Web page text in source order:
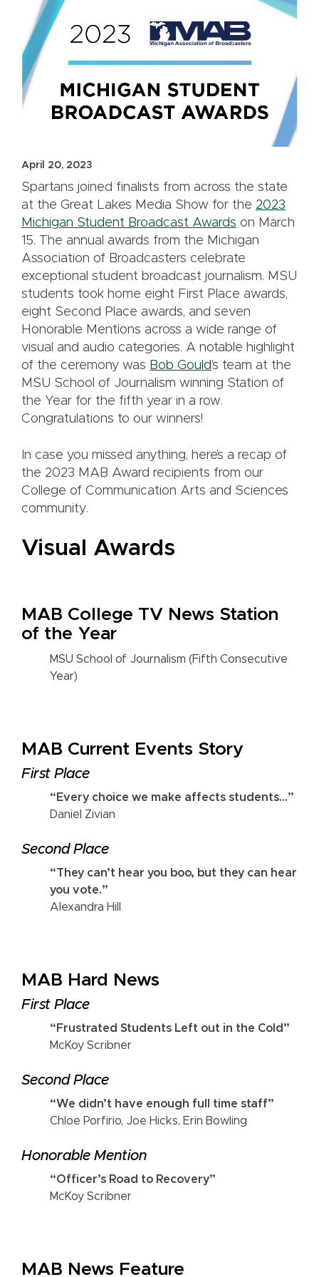
April 20, 2023
Spartans joined finalists from across the state
at the Great Lakes Media Show for the 2023
Michigan Student Broadcast Awards on March
15. The annual awards from the Michigan
Association of Broadcasters celebrate
exceptional student broadcast journalism. MSU
students took home eight First Place awards,
eight Second Place awards, and seven
Honorable Mentions across a wide range of
visual and audio categories. A notable highlight
of the ceremony was Bob Gould’s team at the
MSU School of Journalism winning Station of
the Year for the fifth year in a row.
Congratulations to our winners!
In case you missed anything, here’s a recap of
the 2023 MAB Award recipients from our
College of Communication Arts and Sciences
community.
Visual Awards
MAB College TV News Station
of the Year
MSU School of Journalism (Fifth Consecutive
Year)
MAB Current Events Story
First Place
“Every choice we make affects students...”
Daniel Zivian
Second Place
“They can’t hear you boo, but they can hear
you vote.”
Alexandra Hill
MAB Hard News
First Place
“Frustrated Students Left out in the Cold”
McKoy Scribner
Second Place
“We didn’t have enough full time staff”
Chloe Porfirio, Joe Hicks, Erin Bowling
Honorable Mention
“Officer’s Road to Recovery”
McKoy Scribner
MAB News Feature